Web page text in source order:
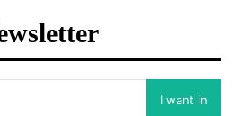
I want in